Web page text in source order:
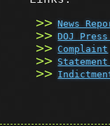
News
DOJ
Complaint